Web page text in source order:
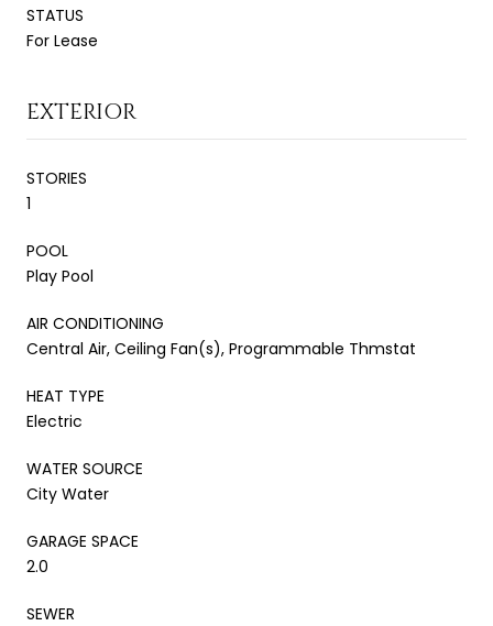
STATUS
For Lease
EXTERIOR
STORIES
1
POOL
Play Pool
AIR CONDITIONING
Central Air, Ceiling Fan(s), Programmable Thmstat
HEAT TYPE
Electric
WATER SOURCE
City Water
GARAGE SPACE
2.0
SEWER